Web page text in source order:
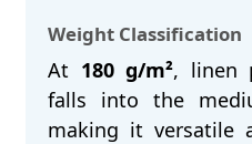
Weight Classification
At 180 g/m², linen
falls into the
making it versatile